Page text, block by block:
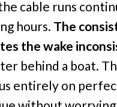
cable runs
hours. The
the wake
behind a boat.
entirely on